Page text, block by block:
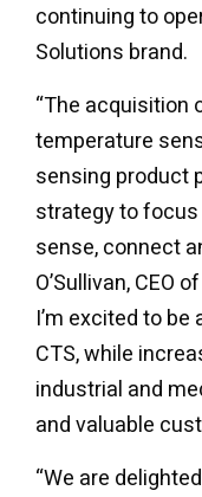
continuing to
Solutions brand.
“The acquisition
temperature
sensing product
strategy to
sense, connect
O’Sullivan, CEO
I’m excited to
CTS, while
industrial and
and valuable
“We are